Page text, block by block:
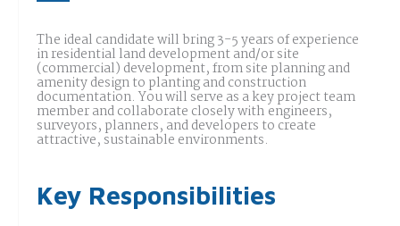
The ideal candidate will bring 3-5 years of experience
in residential land development and/or site
(commercial) development, from site planning and
amenity design to planting and construction
documentation. You will serve as a key project team
member and collaborate closely with engineers,
surveyors, planners, and developers to create
attractive, sustainable environments.
Key Responsibilities